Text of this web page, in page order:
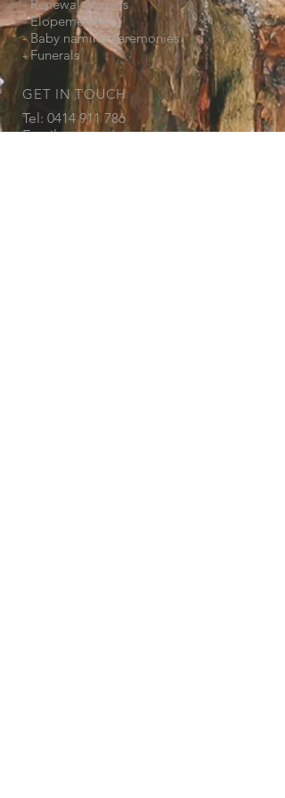
- Renewal of vows
- Elopements
- Baby naming ceremonies
- Funerals
GET IN TOUCH
Tel: 0414 911 786
Email: